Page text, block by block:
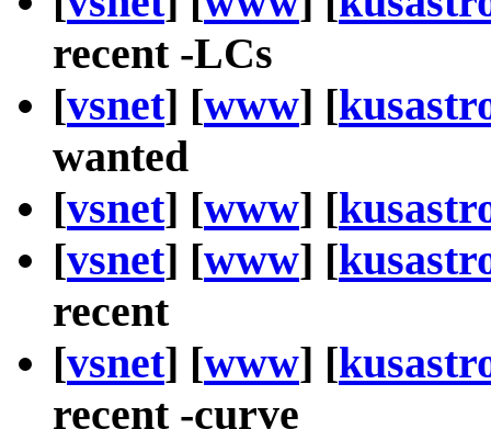
recent -LCs
[vsnet] [www] [
wanted
[vsnet] [www] [
[vsnet] [www] [
recent
[vsnet] [www] [
recent -curve